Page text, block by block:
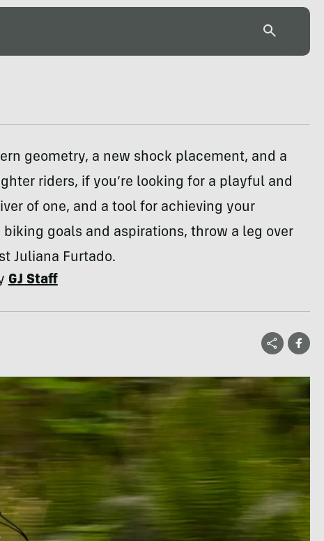
geometry, a new shock placement, and a
riders, if you’re looking for a playful and
of one, and a tool for achieving your
goals and aspirations, throw a leg over
Juliana Furtado.
GJ Staff